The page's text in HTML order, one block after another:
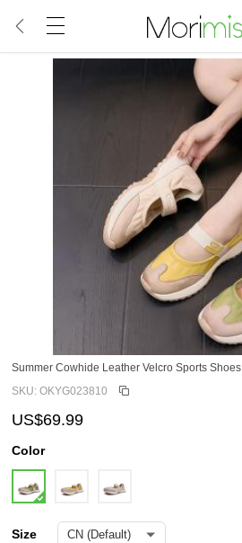
Summer Cowhide Leather Velcro Sports Shoes
SKU: OKYG023810
US$69.99
Color
Size